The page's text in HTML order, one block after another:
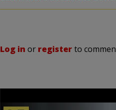
Log in or registerto